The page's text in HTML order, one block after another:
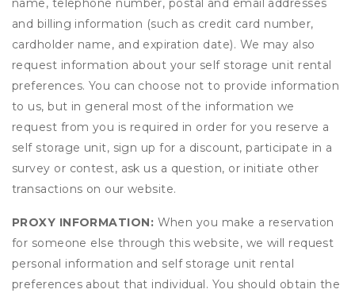
name, telephone number, postal and email addresses
and billing information (such as credit card number,
cardholder name, and expiration date). We may also
request information about your self storage unit rental
preferences. You can choose not to provide information
to us, but in general most of the information we
request from you is required in order for you reserve a
self storage unit, sign up for a discount, participate in a
survey or contest, ask us a question, or initiate other
transactions on our website.
PROXY INFORMATION: When you make a reservation
for someone else through this website, we will request
personal information and self storage unit rental
preferences about that individual. You should obtain the